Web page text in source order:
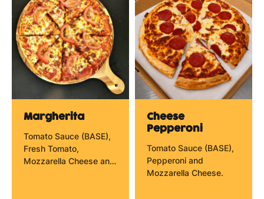
Margherita
Tomato Sauce (BASE),
Fresh Tomato,
Mozzarella Cheese and
Cheese
Pepperoni
Tomato Sauce (BASE),
Pepperoni and
Mozzarella Cheese.